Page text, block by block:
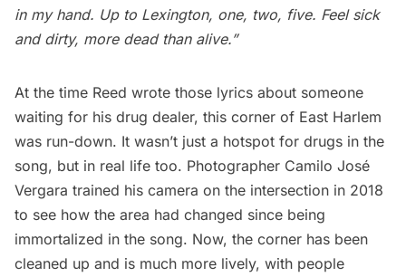
in my hand. Up to Lexington, one, two, five. Feel sick
and dirty, more dead than alive.”
At the time Reed wrote those lyrics about someone
waiting for his drug dealer, this corner of East Harlem
was run-down. It wasn’t just a hotspot for drugs in the
song, but in real life too. Photographer Camilo José
Vergara trained his camera on the intersection in 2018
to see how the area had changed since being
immortalized in the song. Now, the corner has been
cleaned up and is much more lively, with people